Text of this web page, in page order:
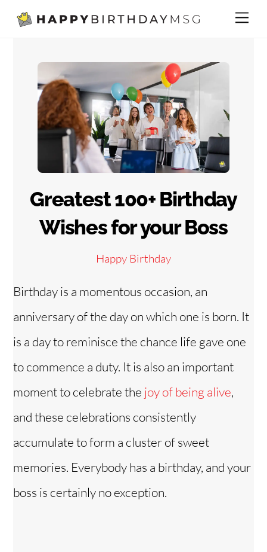
Skip
content
Greatest 100+ Birthday
Wishes for your Boss
Happy Birthday
Birthday is a momentous occasion, an
anniversary of the day on which one is born. It
is a day to reminisce the chance life gave one
to commence a duty. It is also an important
moment to celebrate the joy of being alive,
and these celebrations consistently
accumulate to form a cluster of sweet
memories. Everybody has a birthday, and your
boss is certainly no exception.